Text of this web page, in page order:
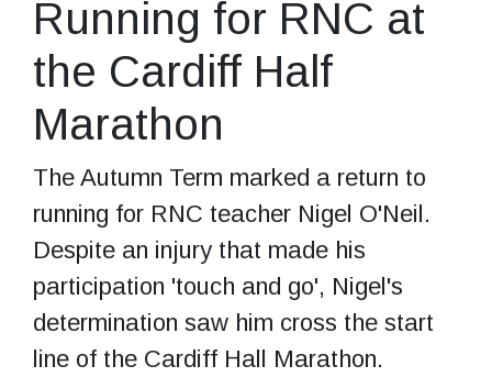
Running for RNC at
the Cardiff Half
Marathon
The Autumn Term marked a return to
running for RNC teacher Nigel O'Neil.
Despite an injury that made his
participation 'touch and go', Nigel's
determination saw him cross the start
line of the Cardiff Hall Marathon.